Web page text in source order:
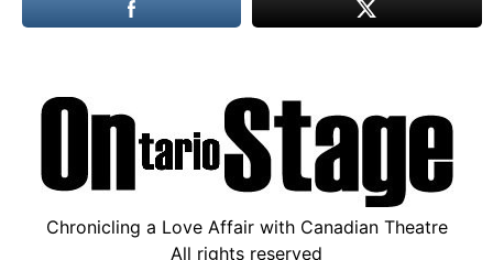
Chronicling a Love Affair with Canadian Theatre
All rights reserved